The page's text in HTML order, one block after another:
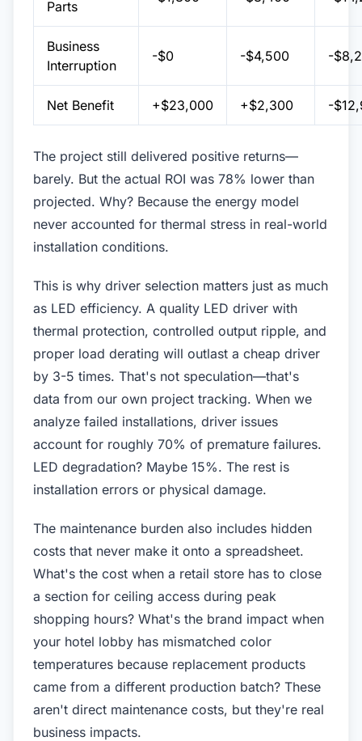
Parts
Business
Interruption
-$0 -$4,500 -
Net Benefit +$23,000 +$2,300 -
The project still delivered positive returns—
barely. But the actual ROI was 78% lower than
projected. Why? Because the energy model
never accounted for thermal stress in real-world
installation conditions.
This is why driver selection matters just as much
as LED efficiency. A quality LED driver with
thermal protection, controlled output ripple, and
proper load derating will outlast a cheap driver
by 3-5 times. That's not speculation—that's
data from our own project tracking. When we
analyze failed installations, driver issues
account for roughly 70% of premature failures.
LED degradation? Maybe 15%. The rest is
installation errors or physical damage.
The maintenance burden also includes hidden
costs that never make it onto a spreadsheet.
What's the cost when a retail store has to close
a section for ceiling access during peak
shopping hours? What's the brand impact when
your hotel lobby has mismatched color
temperatures because replacement products
came from a different production batch? These
aren't direct maintenance costs, but they're real
business impacts.